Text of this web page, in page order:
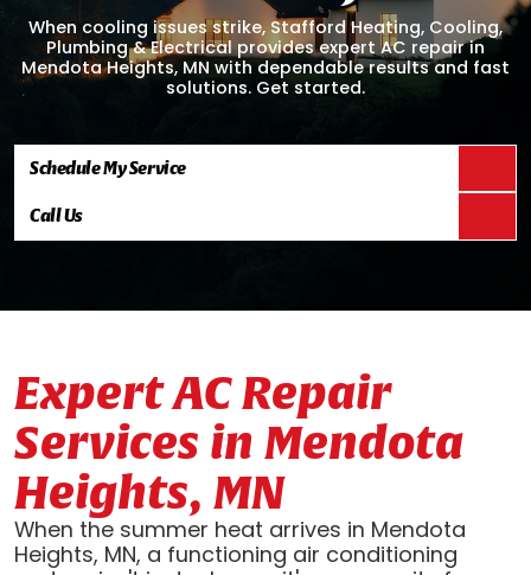
When cooling issues strike, Stafford Heating, Cooling,
Plumbing & Electrical provides expert AC repair in
Mendota Heights, MN with dependable results and fast
solutions. Get started.
Schedule My Service
Call Us
Expert AC Repair
Services in Mendota
Heights, MN
When the summer heat arrives in Mendota
Heights, MN, a functioning air conditioning